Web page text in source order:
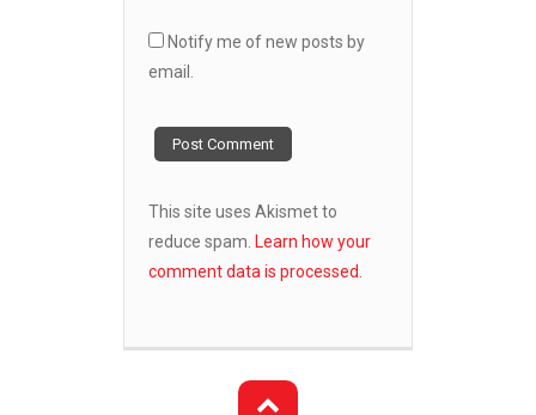
Notify me of new posts by
email.
This site uses Akismet to
reduce spam. Learn how your
comment data is processed.